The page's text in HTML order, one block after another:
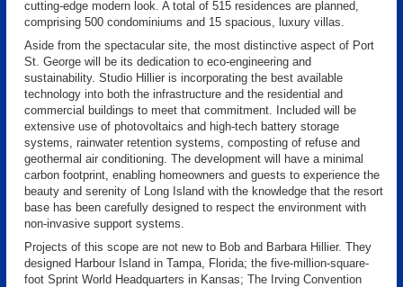
cutting-edge modern look. A total of 515 residences are planned,
comprising 500 condominiums and 15 spacious, luxury villas.
Aside from the spectacular site, the most distinctive aspect of Port
St. George will be its dedication to eco-engineering and
sustainability. Studio Hillier is incorporating the best available
technology into both the infrastructure and the residential and
commercial buildings to meet that commitment. Included will be
extensive use of photovoltaics and high-tech battery storage
systems, rainwater retention systems, composting of refuse and
geothermal air conditioning. The development will have a minimal
carbon footprint, enabling homeowners and guests to experience the
beauty and serenity of Long Island with the knowledge that the resort
base has been carefully designed to respect the environment with
non-invasive support systems.
Projects of this scope are not new to Bob and Barbara Hillier. They
designed Harbour Island in Tampa, Florida; the five-million-square-
foot Sprint World Headquarters in Kansas; The Irving Convention